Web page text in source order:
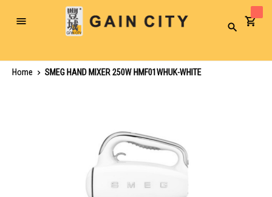
Toggle
Search
Home
SMEG HAND MIXER 250W HMF01WHUK-WHITE